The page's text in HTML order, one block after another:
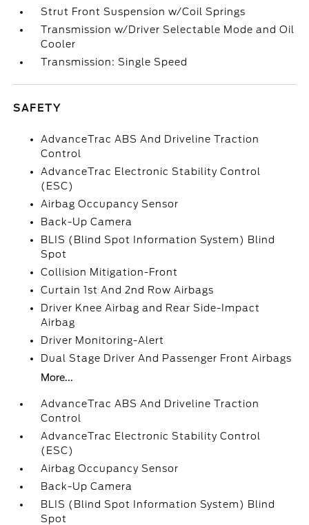
Strut Front Suspension w/Coil Springs
Transmission w/Driver Selectable Mode and Oil
Cooler
Transmission: Single Speed
SAFETY
AdvanceTrac ABS And Driveline Traction
Control
AdvanceTrac Electronic Stability Control
(ESC)
Airbag Occupancy Sensor
Back-Up Camera
BLIS (Blind Spot Information System) Blind
Spot
Collision Mitigation-Front
Curtain 1st And 2nd Row Airbags
Driver Knee Airbag and Rear Side-Impact
Airbag
Driver Monitoring-Alert
Dual Stage Driver And Passenger Front Airbags
More...
AdvanceTrac ABS And Driveline Traction
Control
AdvanceTrac Electronic Stability Control
(ESC)
Airbag Occupancy Sensor
Back-Up Camera
BLIS (Blind Spot Information System) Blind
Spot